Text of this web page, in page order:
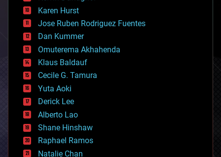
complex systems
computing
cosmology
counterterrorism
cryonics
cryptocurrencies
cybercrime/malcode
cyborgs
defense
disruptive technology
driverless cars
drones
economics
education
electronics
employment
Karen Hurst
Jose Ruben Rodriguez Fuentes
Dan Kummer
Omuterema Akhahenda
Klaus Baldauf
Cecile G. Tamura
Yuta Aoki
Derick Lee
Alberto Lao
Shane Hinshaw
Raphael Ramos
Natalie Chan